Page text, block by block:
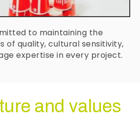
to maintaining the
of quality, cultural sensitivity,
expertise in every project.
and values